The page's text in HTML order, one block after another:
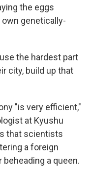
the eggs
genetically-
the hardest part
city, build up that
"is very efficient,"
at Kyushu
that scientists
a foreign
a queen.